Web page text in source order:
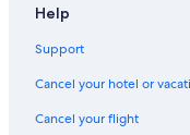
Help
Support
Cancel your hotel or
Cancel your flight